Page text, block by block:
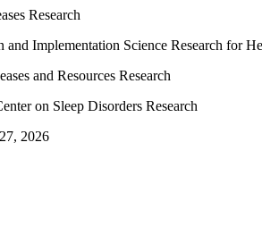
Research
and Implementation Science Research for
and Resources Research
on Sleep Disorders Research
2026